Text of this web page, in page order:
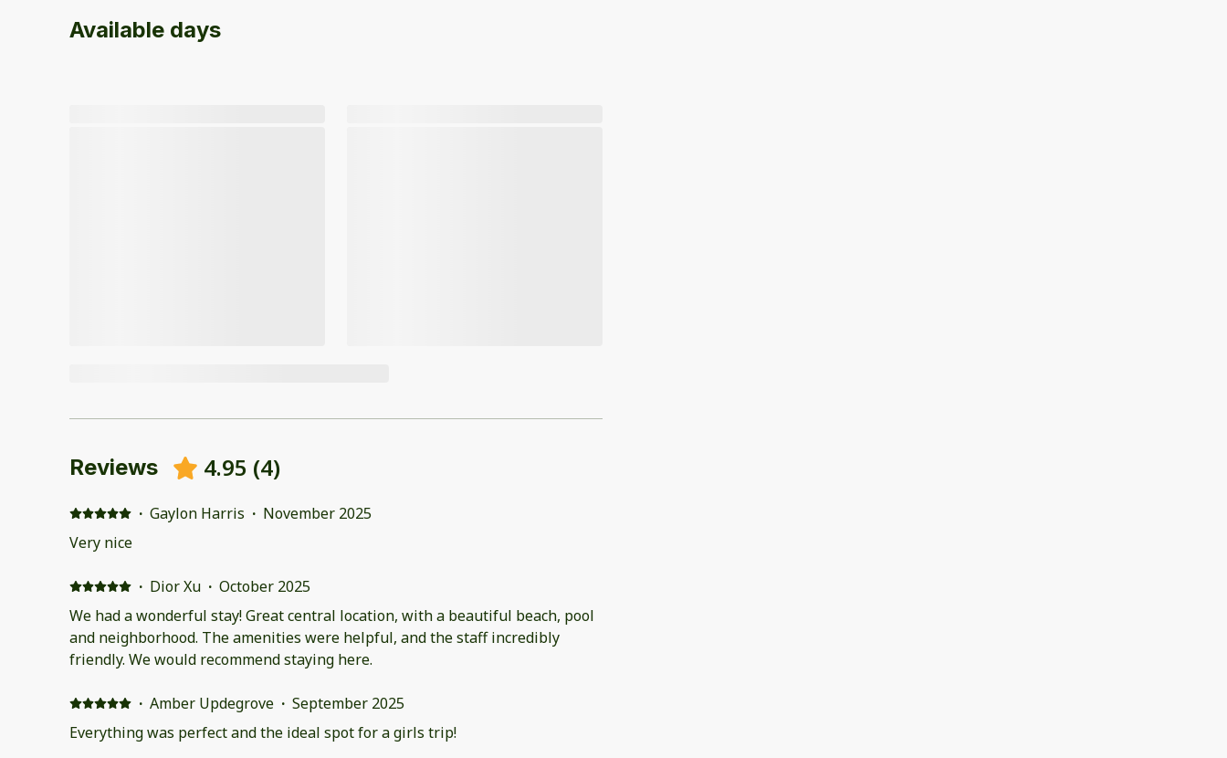
Available days
Reviews 4.95 (4)
· Gaylon Harris · November 2025
Very nice
· Dior Xu · October 2025
We had a wonderful stay! Great central location, with a beautiful beach, pool
and neighborhood. The amenities were helpful, and the staff incredibly
friendly. We would recommend staying here.
· Amber Updegrove · September 2025
Everything was perfect and the ideal spot for a girls trip!